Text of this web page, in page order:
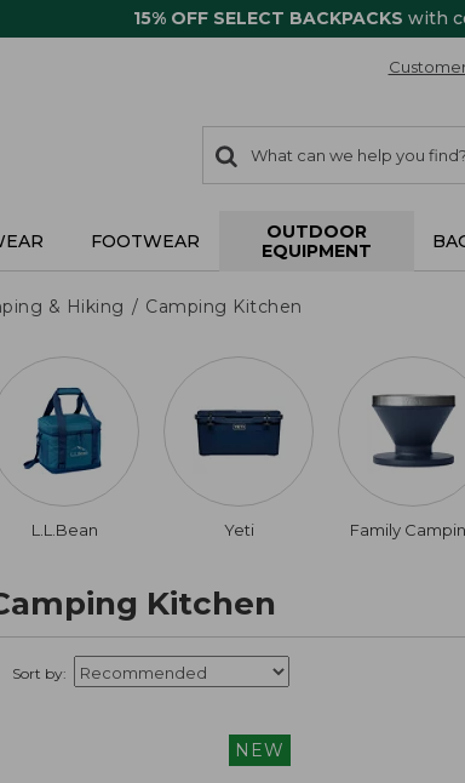
15% OFF SELECT BACKPACKS with
search
items
Search:
FOOTWEAR
OUTDOOR
EQUIPMENT
& Hiking Camping Kitchen
L.L.Bean Yeti Family
Kitchen
Sort by:
NEW